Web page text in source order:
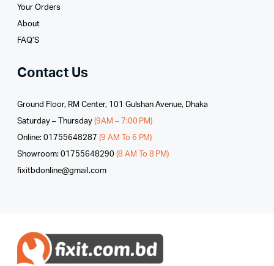
Your Orders
About
FAQ’S
Contact Us
Ground Floor, RM Center, 101 Gulshan Avenue, Dhaka
Saturday – Thursday (9AM – 7:00 PM)
Online: 01755648287 (9 AM To 6 PM)
Showroom: 01755648290 (8 AM To 8 PM)
fixitbdonline@gmail.com